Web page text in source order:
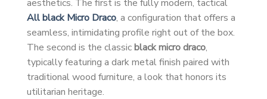
aesthetics. The first is the fully modern, tactical
All black Micro Draco, a configuration that offers a
seamless, intimidating profile right out of the box.
The second is the classicblack micro draco,
typically featuring a dark metal finish paired with
traditional wood furniture, a look that honors its
utilitarian heritage.